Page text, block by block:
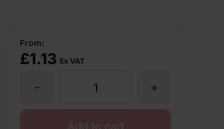
From:
£1.13 Ex VAT
+
-